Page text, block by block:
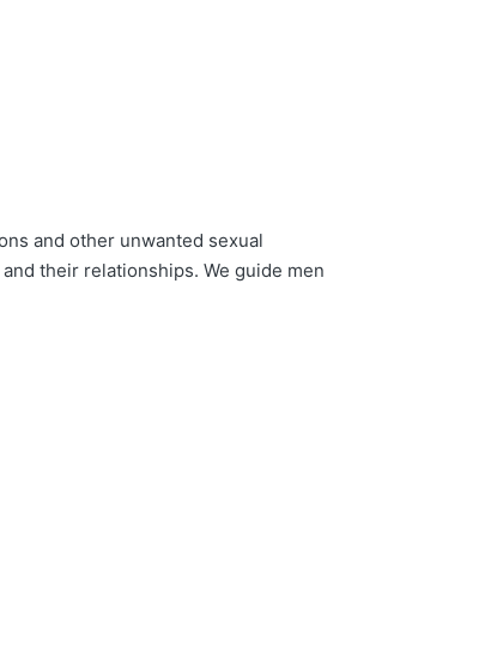
and other unwanted sexual
their relationships. We guide men